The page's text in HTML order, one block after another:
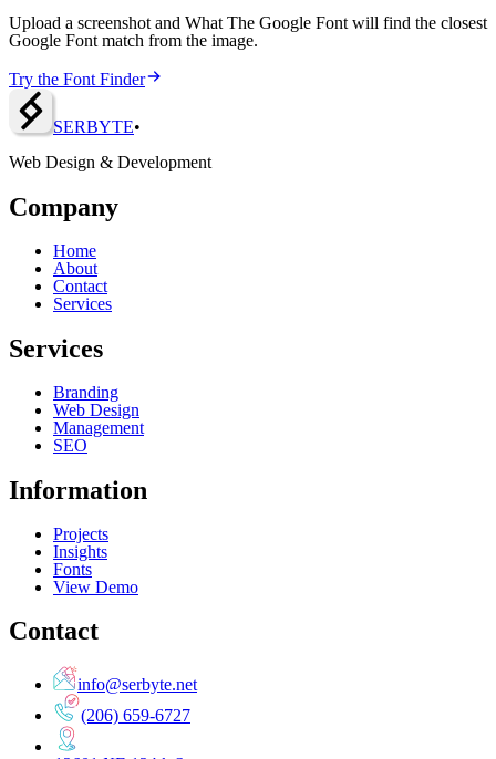
Upload a screenshot and What The Google Font will find the closest
Google Font match from the image.
Try the Font Finder
SERBYTE•
Web Design & Development
Company
Home
About
Contact
Services
Services
Branding
Web Design
Management
SEO
Information
Projects
Insights
Fonts
View Demo
Contact
info@serbyte.net
(206) 659-6727